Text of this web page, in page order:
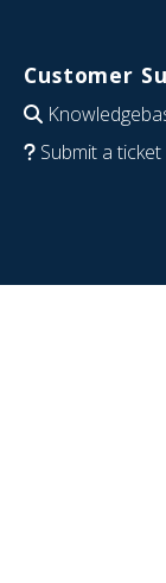
Customer
Submit a ticket